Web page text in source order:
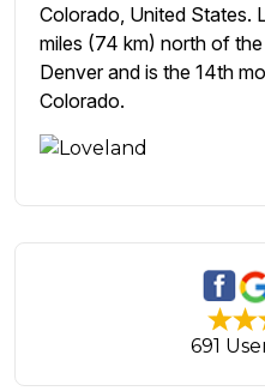
Colorado, United States.
miles (74 km) north of
Denver and is the 14th
Colorado.
691